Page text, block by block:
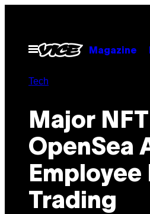
contentOpen
Menu
Magazine
Tech
Major
OpenSea
Trading